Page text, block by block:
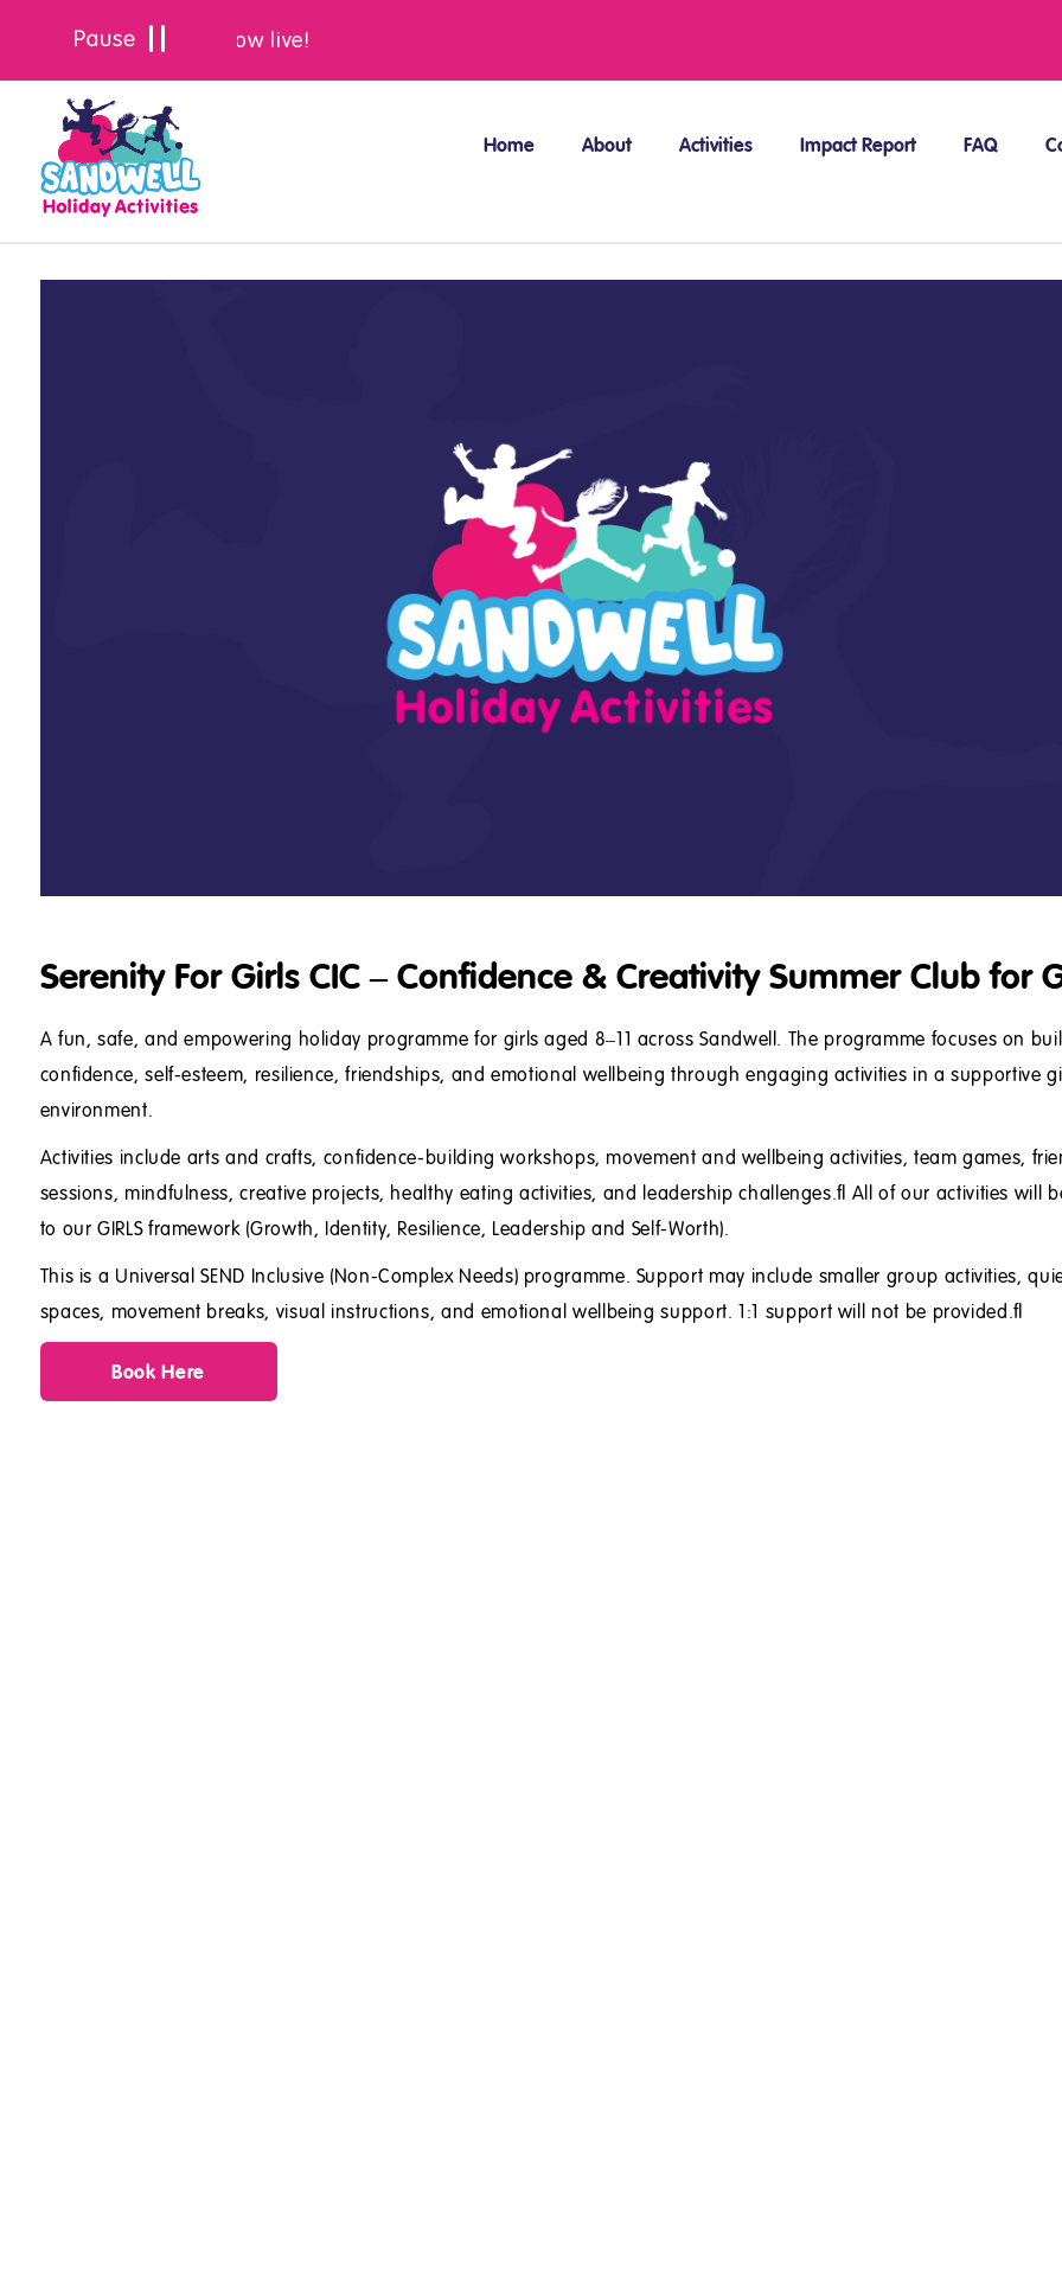
Summer bookings are now live!
Home About Activities Impact Report FAQ
Serenity For Girls CIC – Confidence & Creativity Summer Club for
A fun, safe, and empowering holiday programme for girls aged 8–11 across Sandwell. The programme focuses on
confidence, self-esteem, resilience, friendships, and emotional wellbeing through engaging activities in a supportive
environment.
Activities include arts and crafts, confidence-building workshops, movement and wellbeing activities, team games,
sessions, mindfulness, creative projects, healthy eating activities, and leadership challenges. All of our activities will
to our GIRLS framework (Growth, Identity, Resilience, Leadership and Self-Worth).
This is a Universal SEND Inclusive (Non-Complex Needs) programme. Support may include smaller group activities,
spaces, movement breaks, visual instructions, and emotional wellbeing support. 1:1 support will not be provided.
Book Here